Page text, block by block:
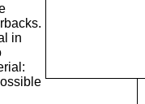
in